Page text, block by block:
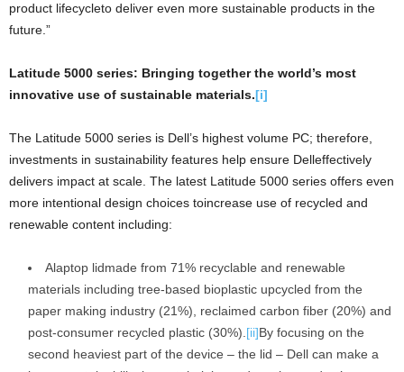
product lifecycleto deliver even more sustainable products in the
future.”
Latitude 5000 series: Bringing together the world’s most
innovative use of sustainable materials.[i]
The Latitude 5000 series is Dell’s highest volume PC; therefore,
investments in sustainability features help ensure Delleffectively
delivers impact at scale. The latest Latitude 5000 series offers even
more intentional design choices toincrease use of recycled and
renewable content including:
Alaptop lidmade from 71% recyclable and renewable
materials including tree-based bioplastic upcycled from the
paper making industry (21%), reclaimed carbon fiber (20%) and
post-consumer recycled plastic (30%). [ii]By focusing on the
second heaviest part of the device – the lid – Dell can make a